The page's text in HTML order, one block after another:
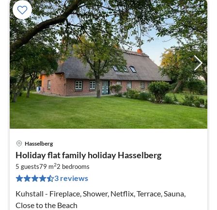
Hasselberg
Holiday flat family holiday Hasselberg
5 guests79 m22 bedrooms
3 reviews
Kuhstall - Fireplace, Shower, Netflix, Terrace, Sauna,
Close to the Beach